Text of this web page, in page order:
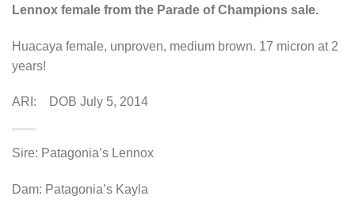
Lennox female from the Parade of Champions sale.
Huacaya female, unproven, medium brown. 17 micron at 2
years!
ARI: DOB July 5, 2014
Sire: Patagonia’s Lennox
Dam: Patagonia’s Kayla